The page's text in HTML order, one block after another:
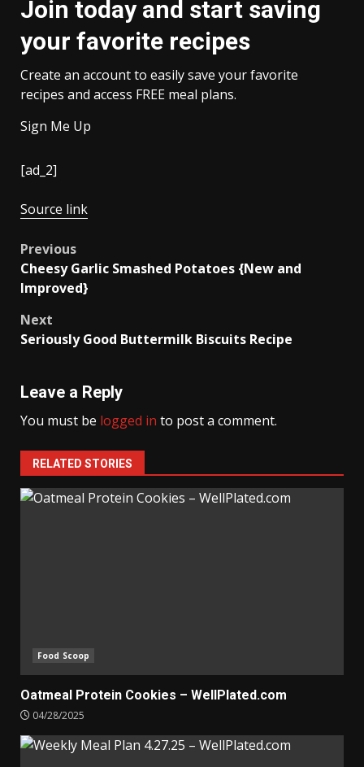
Join today and start saving
your favorite recipes
Create an account to easily save your favorite
recipes and access FREE meal plans.
Sign Me Up
[ad_2]
Source link
Post
navigation
Previous
Cheesy Garlic Smashed Potatoes {New and
Improved}
Next
Seriously Good Buttermilk Biscuits Recipe
Leave a Reply
You must be logged in to post a comment.
RELATED STORIES
Food Scoop
Oatmeal Protein Cookies – WellPlated.com
04/28/2025